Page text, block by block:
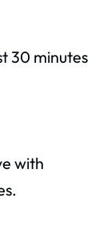
30 minutes
with